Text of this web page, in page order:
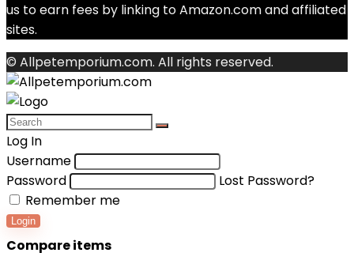
us to earn fees by linking to Amazon.com and affiliated
sites.
© Allpetemporium.com. All rights reserved.
Log In
Username
Password
Lost Password?
Remember me
Login
Compare items